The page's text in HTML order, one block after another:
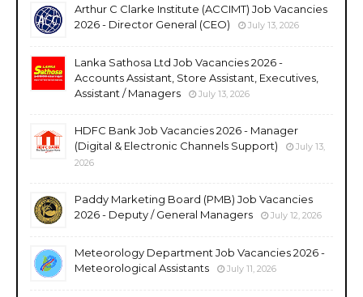
Arthur C Clarke Institute (ACCIMT) Job Vacancies
2026 - Director General (CEO)
July 13, 2026
Lanka Sathosa Ltd Job Vacancies 2026 -
Accounts Assistant, Store Assistant, Executives,
Assistant / Managers
July 13, 2026
HDFC Bank Job Vacancies 2026 - Manager
(Digital & Electronic Channels Support)
July 13,
2026
Paddy Marketing Board (PMB) Job Vacancies
2026 - Deputy / General Managers
July 12, 2026
Meteorology Department Job Vacancies 2026 -
Meteorological Assistants
July 11, 2026